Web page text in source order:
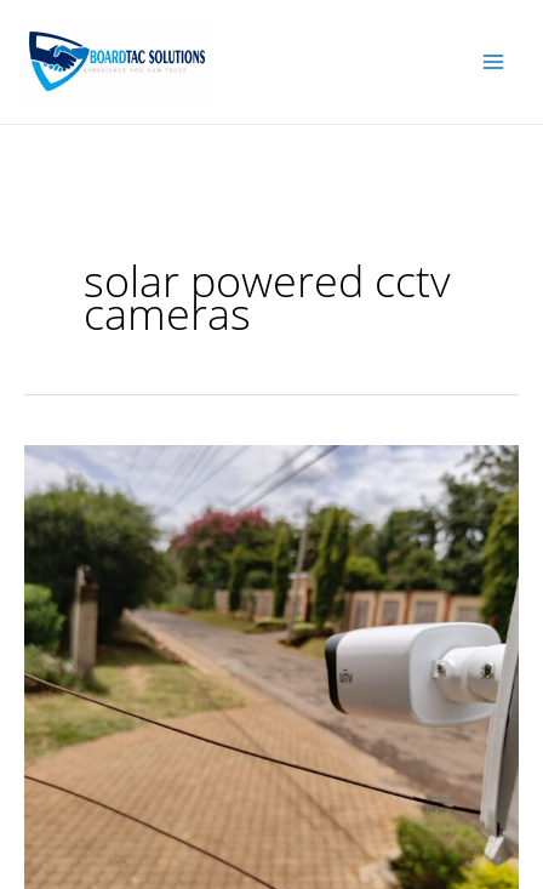
content
solar powered cctv
cameras